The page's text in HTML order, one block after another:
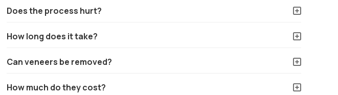
Does the process hurt?
How long does it take?
Can veneers be removed?
How much do they cost?